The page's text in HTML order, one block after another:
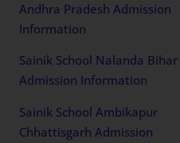
Andhra Pradesh Admission
Information
Sainik School Nalanda Bihar
Admission Information
Sainik School Ambikapur
Chhattisgarh Admission